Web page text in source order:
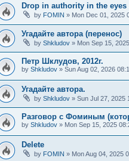
Drop in authority in the
by FOMIN » Mon Dec 01, 2025
Угадайте автора (перенос)
by Shkludov » Mon Sep 15,
Петр Шклудов, 2012г.
by Shkludov » Sun Aug 02, 2026
Угадайте автора.
by Shkludov » Sun Jul 27, 2025
Разговор с Фоминым
by Shkludov » Mon Sep 15, 2025
Delete
by FOMIN » Mon Aug 04, 2025